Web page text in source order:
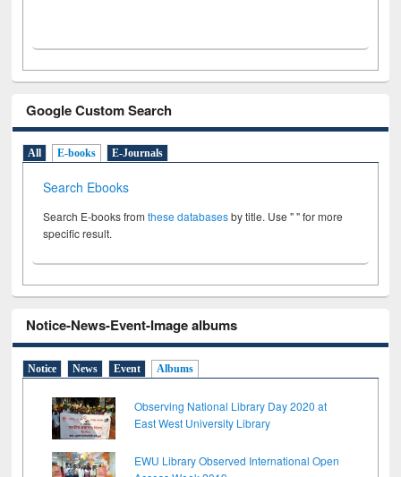
Google Custom Search
All E-books E-Journals
Search Ebooks
Search E-books fromthese databasesby title. Use " " for more
specific result.
Notice-News-Event-Image albums
Notice News Event Albums
Observing National Library Day 2020 at
East West University Library
EWU Library Observed International Open